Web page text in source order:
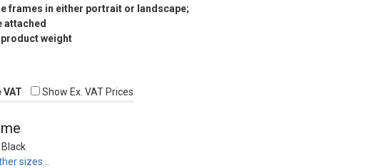
frames in either portrait or landscape;
attached
weight
Show Ex. VAT Prices
sizes…